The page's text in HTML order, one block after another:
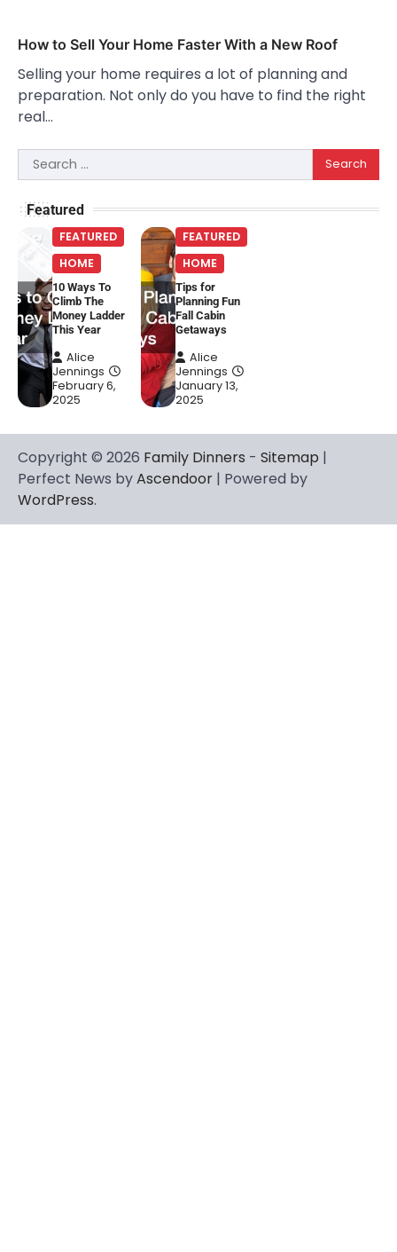
How to Sell Your Home Faster With a New Roof
Selling your home requires a lot of planning and
preparation. Not only do you have to find the right
real…
Search
for:
Featured
FEATURED
HOME
10 Ways To
Climb The
Money Ladder
This Year
Alice
Jennings
February 6,
2025
FEATURED
HOME
Tips for
Planning Fun
Fall Cabin
Getaways
Alice
Jennings
January 13,
2025
Copyright © 2026 Family Dinners - Sitemap |
Perfect News byAscendoor | Powered by
WordPress.